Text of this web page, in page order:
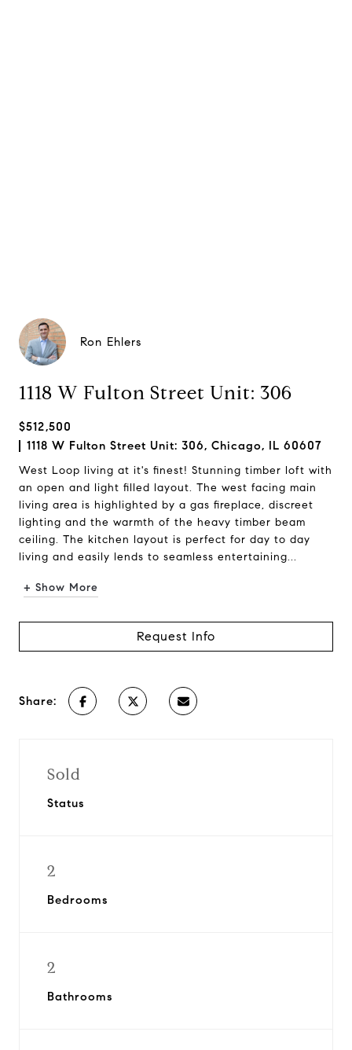
Ron Ehlers
1118 W Fulton Street Unit: 306
$512,500
1118 W Fulton Street Unit: 306, Chicago, IL 60607
West Loop living at it's finest! Stunning timber loft with
an open and light filled layout. The west facing main
living area is highlighted by a gas fireplace, discreet
lighting and the warmth of the heavy timber beam
ceiling. The kitchen layout is perfect for day to day
living and easily lends to seamless entertaining...
+ Show More
Request Info
Share:
Sold
Status
2
Bedrooms
2
Bathrooms